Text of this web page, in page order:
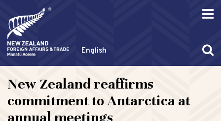
English
New Zealand reaffirms
commitment to Antarctica at